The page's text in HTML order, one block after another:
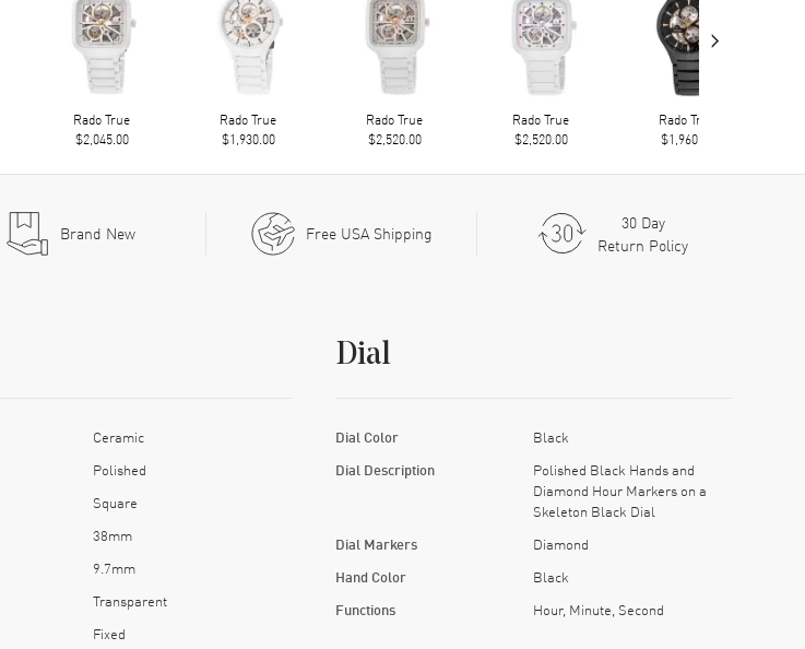
Rado True
$2,045.00
Rado True
$1,930.00
Rado True
$2,520.00
Rado True
$2,520.00
Rado True
$1,960.00
›
Brand New Free USA Shipping
30 Day
Return Policy
Ceramic
Polished
Square
38mm
9.7mm
Transparent
Fixed
Dial
Dial Color Black
Dial Description
Polished Black Hands and
Diamond Hour Markers on a
Skeleton Black Dial
Dial Markers Diamond
Hand Color Black
Functions Hour, Minute, Second